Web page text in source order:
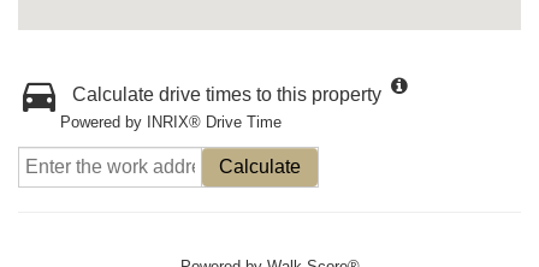
Calculate drive times to this property
Powered by INRIX® Drive Time
Calculate